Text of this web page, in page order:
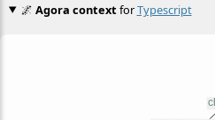
🌌 Agora contextforTypescript